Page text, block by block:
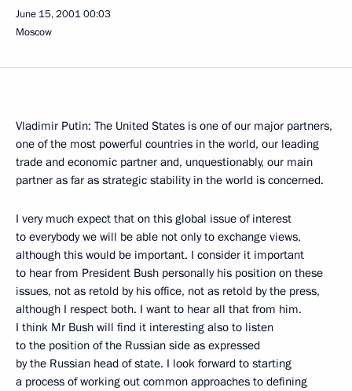
June 15, 200100:03
Moscow
Vladimir Putin: The United States is one of our major partners,
one of the most powerful countries in the world, our leading
trade and economic partner and, unquestionably, our main
partner as far as strategic stability in the world is concerned.
I very much expect that on this global issue of interest
to everybody we will be able not only to exchange views,
although this would be important. I consider it important
to hear from President Bush personally his position on these
issues, not as retold by his office, not as retold by the press,
although I respect both. I want to hear all that from him.
I think Mr Bush will find it interesting also to listen
to the position of the Russian side as expressed
by the Russian head of state. I look forward to starting
a process of working out common approaches to defining